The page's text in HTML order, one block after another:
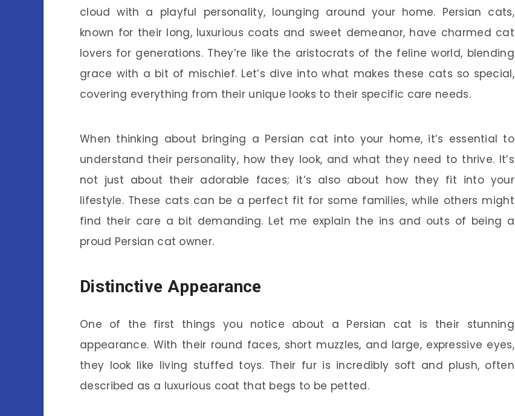
cloud with a playful personality, lounging around your home. Persian cats,
known for their long, luxurious coats and sweet demeanor, have charmed cat
lovers for generations. They’re like the aristocrats of the feline world, blending
grace with a bit of mischief. Let’s dive into what makes these cats so special,
covering everything from their unique looks to their specific care needs.
When thinking about bringing a Persian cat into your home, it’s essential to
understand their personality, how they look, and what they need to thrive. It’s
not just about their adorable faces; it’s also about how they fit into your
lifestyle. These cats can be a perfect fit for some families, while others might
find their care a bit demanding. Let me explain the ins and outs of being a
proud Persian cat owner.
Distinctive Appearance
One of the first things you notice about a Persian cat is their stunning
appearance. With their round faces, short muzzles, and large, expressive eyes,
they look like living stuffed toys. Their fur is incredibly soft and plush, often
described as a luxurious coat that begs to be petted.